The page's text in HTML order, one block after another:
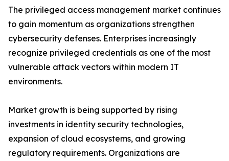
The privileged access management market continues
to gain momentum as organizations strengthen
cybersecurity defenses. Enterprises increasingly
recognize privileged credentials as one of the most
vulnerable attack vectors within modern IT
environments.
Market growth is being supported by rising
investments in identity security technologies,
expansion of cloud ecosystems, and growing
regulatory requirements. Organizations are